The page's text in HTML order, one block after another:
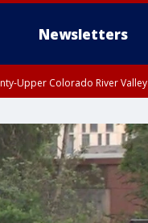
Newsletters
Upper Colorado River Valley